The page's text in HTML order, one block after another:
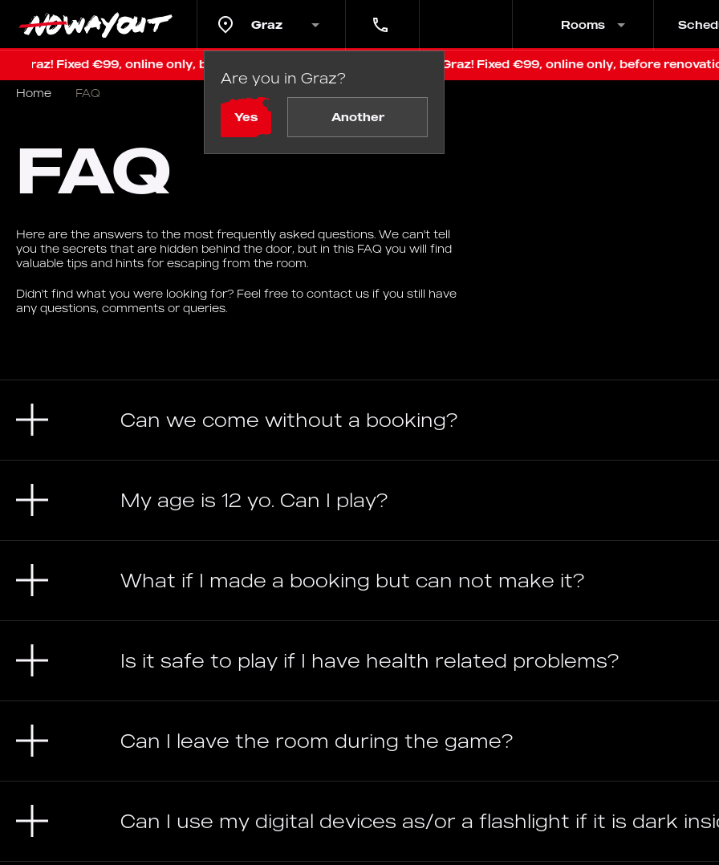
Graz Rooms
Are you in Graz?
Yes Another
Fixed €99, online only, before renovation Last chance in Graz! Fixed €99, online only, before renovation
Home FAQ
FAQ
Here are the answers to the most frequently asked questions. We can't tell
you the secrets that are hidden behind the door, but in this FAQ you will find
valuable tips and hints for escaping from the room.
Didn't find what you were looking for? Feel free to contact us if you still have
any questions, comments or queries.
Can we come without a booking?
My age is 12 yo. Can I play?
What if I made a booking but can not make it?
Is it safe to play if I have health related problems?
Can I leave the room during the game?
Can I use my digital devices as/or a flashlight if it is dark